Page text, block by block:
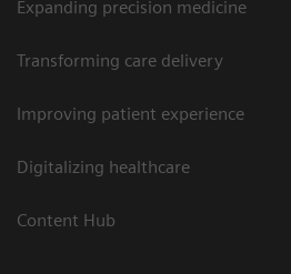
Expanding precision medicine
Transforming care delivery
Improving patient experience
Digitalizing healthcare
Content Hub